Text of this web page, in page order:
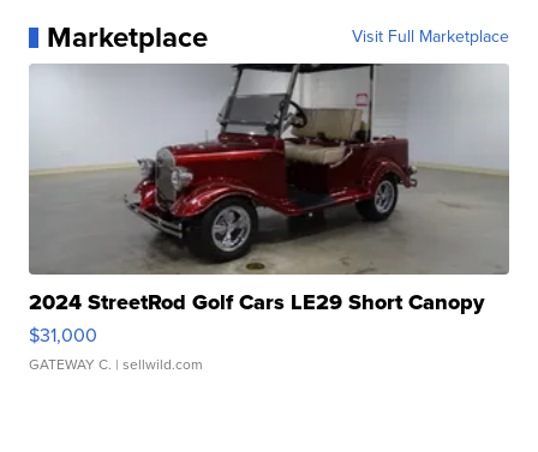
Marketplace Visit Full Marketplace
2024 StreetRod Golf Cars LE29 Short Canopy
$31,000
GATEWAY C. | sellwild.com